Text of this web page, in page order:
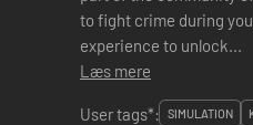
to fight crime during
experience to unlock...
Læs mere
User tags*:
SIMULATION